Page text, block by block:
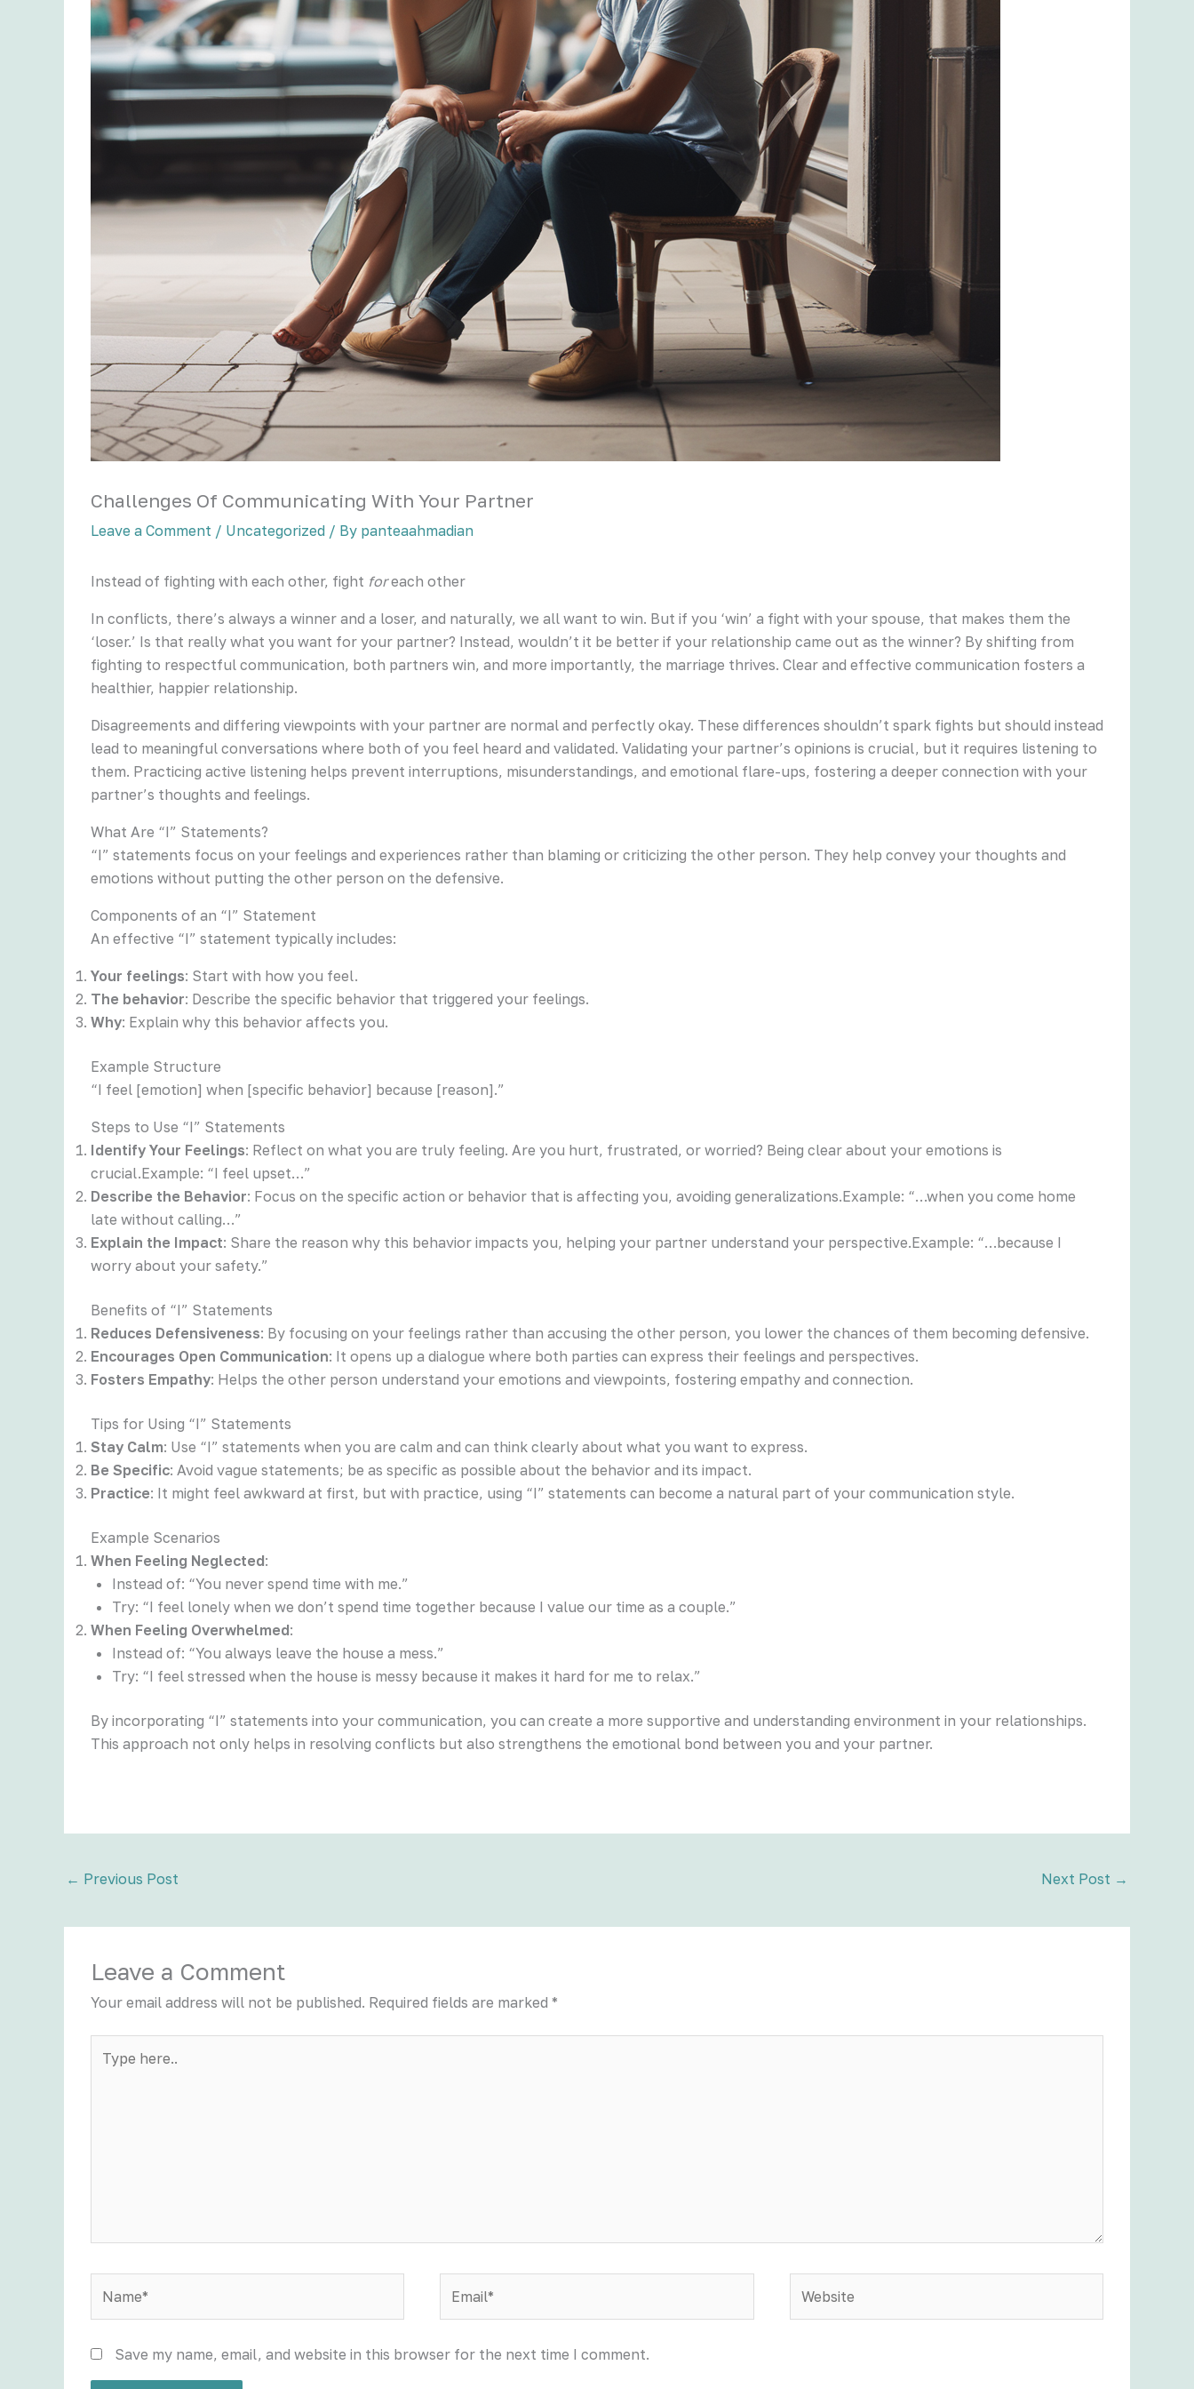
Challenges Of Communicating With Your Partner
Leave a Comment / Uncategorized / By panteaahmadian
Instead of fighting with each other, fight foreach other
In conflicts, there’s always a winner and a loser, and naturally, we all want to win. But if you ‘win’ a fight with your spouse, that makes them the
‘loser.’ Is that really what you want for your partner? Instead, wouldn’t it be better if your relationship came out as the winner? By shifting from
fighting to respectful communication, both partners win, and more importantly, the marriage thrives. Clear and effective communication fosters a
healthier, happier relationship.
Disagreements and differing viewpoints with your partner are normal and perfectly okay. These differences shouldn’t spark fights but should instead
lead to meaningful conversations where both of you feel heard and validated. Validating your partner’s opinions is crucial, but it requires listening to
them. Practicing active listening helps prevent interruptions, misunderstandings, and emotional flare-ups, fostering a deeper connection with your
partner’s thoughts and feelings.
What Are “I” Statements?
“I” statements focus on your feelings and experiences rather than blaming or criticizing the other person. They help convey your thoughts and
emotions without putting the other person on the defensive.
Components of an “I” Statement
An effective “I” statement typically includes:
Your feelings: Start with how you feel.
The behavior: Describe the specific behavior that triggered your feelings.
Why: Explain why this behavior affects you.
Example Structure
“I feel [emotion] when [specific behavior] because [reason].”
Steps to Use “I” Statements
Identify Your Feelings: Reflect on what you are truly feeling. Are you hurt, frustrated, or worried? Being clear about your emotions is
crucial.Example: “I feel upset…”
Describe the Behavior: Focus on the specific action or behavior that is affecting you, avoiding generalizations.Example: “…when you come home
late without calling…”
Explain the Impact: Share the reason why this behavior impacts you, helping your partner understand your perspective.Example: “…because I
worry about your safety.”
Benefits of “I” Statements
Reduces Defensiveness: By focusing on your feelings rather than accusing the other person, you lower the chances of them becoming defensive.
Encourages Open Communication: It opens up a dialogue where both parties can express their feelings and perspectives.
Fosters Empathy: Helps the other person understand your emotions and viewpoints, fostering empathy and connection.
Tips for Using “I” Statements
Stay Calm: Use “I” statements when you are calm and can think clearly about what you want to express.
Be Specific: Avoid vague statements; be as specific as possible about the behavior and its impact.
Practice: It might feel awkward at first, but with practice, using “I” statements can become a natural part of your communication style.
Example Scenarios
When Feeling Neglected:
Instead of: “You never spend time with me.”
Try: “I feel lonely when we don’t spend time together because I value our time as a couple.”
When Feeling Overwhelmed:
Instead of: “You always leave the house a mess.”
Try: “I feel stressed when the house is messy because it makes it hard for me to relax.”
By incorporating “I” statements into your communication, you can create a more supportive and understanding environment in your relationships.
This approach not only helps in resolving conflicts but also strengthens the emotional bond between you and your partner.
← Previous Post Next Post →
Leave a Comment
Your email address will not be published. Required fields are marked *
here..
Save my name, email, and website in this browser for the next time I comment.